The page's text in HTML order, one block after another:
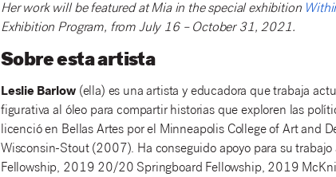
Her work will be featured at Mia in the special exhibition
Exhibition Program, from July 16 – October 31, 2021.
Sobre esta artista
Leslie Barlow(ella) es una artista y educadora que trabaja
figurativa al óleo para compartir historias que exploren las
licenció en Bellas Artes por el Minneapolis College of Art and
Wisconsin-Stout (2007). Ha conseguido apoyo para su
Fellowship, 2019 20/20 Springboard Fellowship, 2019